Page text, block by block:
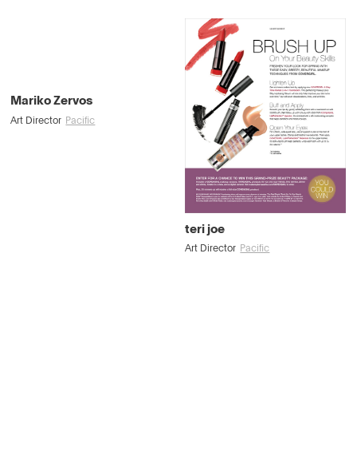
Mariko Zervos
Art Director Pacific
teri joe
Art Director Pacific